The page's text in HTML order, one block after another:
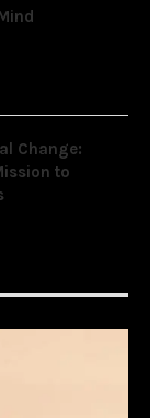
Change:
to